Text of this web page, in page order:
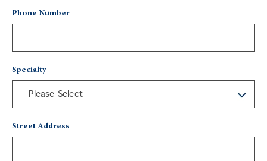
Phone Number
Specialty
Street Address